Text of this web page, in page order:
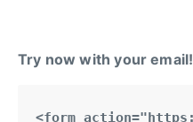
Try now with your email!